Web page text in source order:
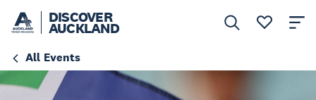
DISCOVER
AUCKLAND
All Events